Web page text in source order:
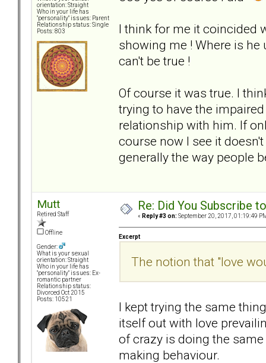
orientation: Straight
Who in your life has
"personality" issues: Parent
Relationship status: Single
Posts: 803
I think for me it coincided
showing me ! Where is
can't be true !
Of course it was true. I
trying to have the
relationship with him. If
course now I see it
generally the way people
Mutt
Retired Staff
Offline
Gender:
What is your sexual
orientation: Straight
Who in your life has
"personality" issues: Ex-
romantic partner
Relationship status:
Divorced Oct 2015
Posts: 10521
Re: Did You Subscribe
« Reply #3 on: September 20, 2017, 01:19:49
Excerpt
The notion that "love
I kept trying the same
itself out with love
of crazy is doing the
making behaviour.